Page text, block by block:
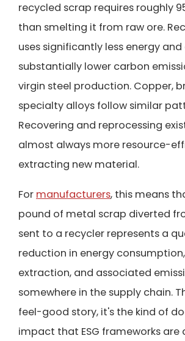
recycled scrap requires roughly
than smelting it from raw ore.
uses significantly less energy
substantially lower carbon
virgin steel production. Copper,
specialty alloys follow similar
Recovering and reprocessing
almost always more resource-
extracting new material.
For manufacturers, this means
pound of metal scrap diverted
sent to a recycler represents a
reduction in energy
extraction, and associated
somewhere in the supply chain.
feel-good story, it's the kind of
impact that ESG frameworks are